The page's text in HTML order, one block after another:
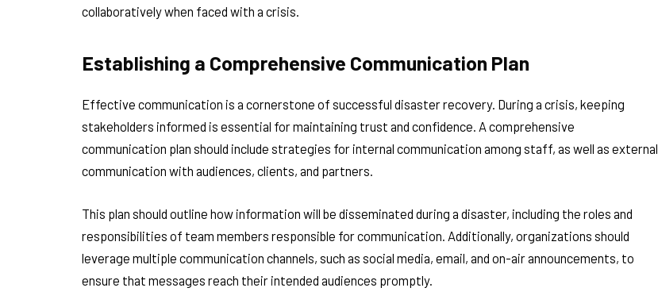
collaboratively when faced with a crisis.
Establishing a Comprehensive Communication Plan
Effective communication is a cornerstone of successful disaster recovery. During a crisis, keeping
stakeholders informed is essential for maintaining trust and confidence. A comprehensive
communication plan should include strategies for internal communication among staff, as well as external
communication with audiences, clients, and partners.
This plan should outline how information will be disseminated during a disaster, including the roles and
responsibilities of team members responsible for communication. Additionally, organizations should
leverage multiple communication channels, such as social media, email, and on-air announcements, to
ensure that messages reach their intended audiences promptly.